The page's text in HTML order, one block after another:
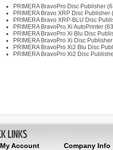
PRIMERA BravoPro Disc Publisher
PRIMERA Bravo XRP Disc Publisher
PRIMERA Bravo XRP-BLU Disc
PRIMERA BravoPro Xi AutoPrinter
PRIMERA BravoPro Xi Blu Disc
PRIMERA BravoPro Xi Disc
PRIMERA BravoPro Xi2 Blu Disc
PRIMERA BravoPro Xi2 Disc
My Account Company Info